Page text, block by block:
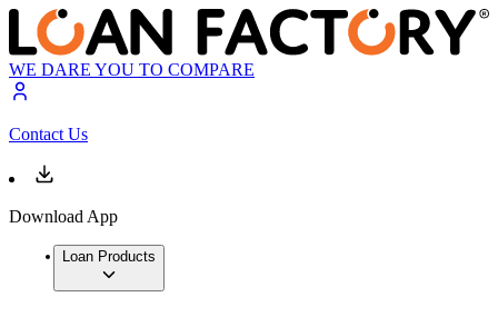
WE DARE YOU TO COMPARE
Contact Us
Download App
Loan Products